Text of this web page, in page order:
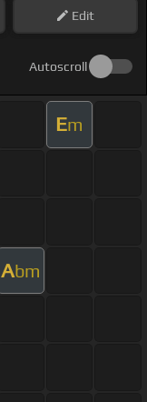
Edit
Autoscroll
Em
Abm